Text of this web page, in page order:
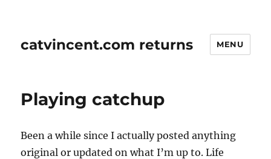
catvincent.com returns MENU
Playing catchup
Been a while since I actually posted anything
original or updated on what I’m up to. Life